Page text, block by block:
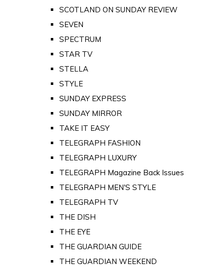
SCOTLAND ON SUNDAY REVIEW
SEVEN
SPECTRUM
STAR TV
STELLA
STYLE
SUNDAY EXPRESS
SUNDAY MIRROR
TAKE IT EASY
TELEGRAPH FASHION
TELEGRAPH LUXURY
TELEGRAPH Magazine Back Issues
TELEGRAPH MEN'S STYLE
TELEGRAPH TV
THE DISH
THE EYE
THE GUARDIAN GUIDE
THE GUARDIAN WEEKEND